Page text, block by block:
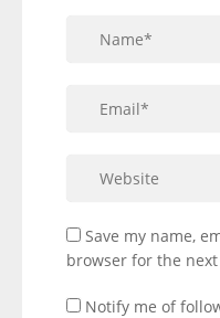
Save my name,
browser for the
Notify me of